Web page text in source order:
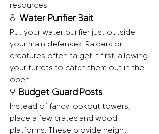
resources.
8. Water Purifier Bait
Put your water purifier just outside
your main defenses. Raiders or
creatures often target it first, allowing
your turrets to catch them out in the
open.
9. Budget Guard Posts
Instead of fancy lookout towers,
place a few crates and wood
platforms. These provide height